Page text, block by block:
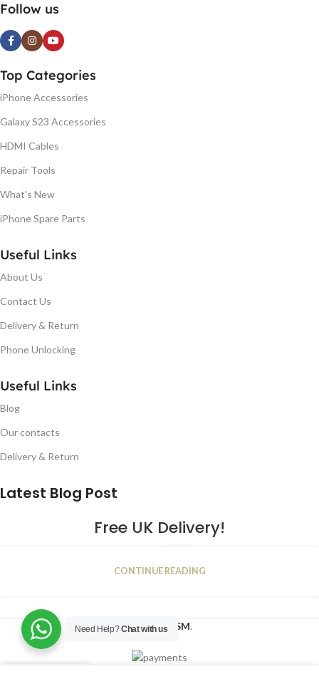
Follow us
Top Categories
iPhone Accessories
Galaxy S23 Accessories
HDMI Cables
Repair Tools
What's New
iPhone Spare Parts
Useful Links
About Us
Contact Us
Delivery & Return
Phone Unlocking
Useful Links
Blog
Our contacts
Delivery & Return
Latest Blog Post
Free UK Delivery!
JAN
CONTINUE READING
2023NUGSM.
Need Help?Chat with us